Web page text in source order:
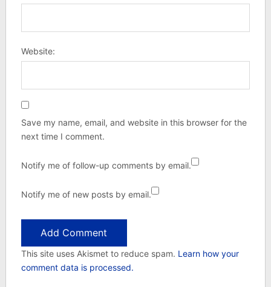
Website:
Save my name, email, and website in this browser for the
next time I comment.
Notify me of follow-up comments by email.
Notify me of new posts by email.
This site uses Akismet to reduce spam. Learn how your
comment data is processed.